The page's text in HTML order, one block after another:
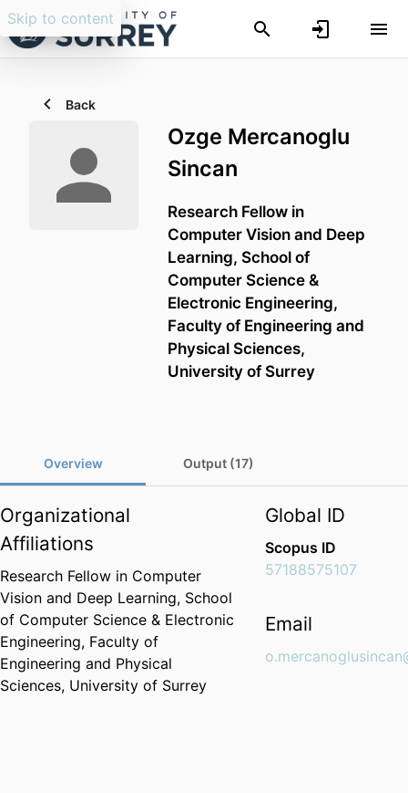
Skip to content
Back
Ozge Mercanoglu
Sincan
Research Fellow in
Computer Vision and Deep
Learning, School of
Computer Science &
Electronic Engineering,
Faculty of Engineering and
Physical Sciences,
University of Surrey
Overview Output (17)
Organizational
Affiliations
Research Fellow in Computer
Vision and Deep Learning, School
of Computer Science & Electronic
Engineering, Faculty of
Engineering and Physical
Sciences, University of Surrey
Global ID
Scopus ID
57188575107
Email